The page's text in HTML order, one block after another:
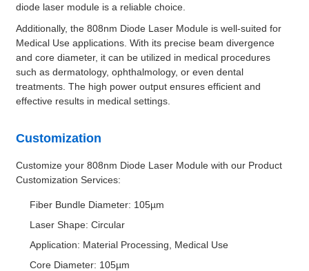
diode laser module is a reliable choice.
Additionally, the 808nm Diode Laser Module is well-suited for
Medical Use applications. With its precise beam divergence
and core diameter, it can be utilized in medical procedures
such as dermatology, ophthalmology, or even dental
treatments. The high power output ensures efficient and
effective results in medical settings.
Customization
Customize your 808nm Diode Laser Module with our Product
Customization Services:
Fiber Bundle Diameter: 105µm
Laser Shape: Circular
Application: Material Processing, Medical Use
Core Diameter: 105µm